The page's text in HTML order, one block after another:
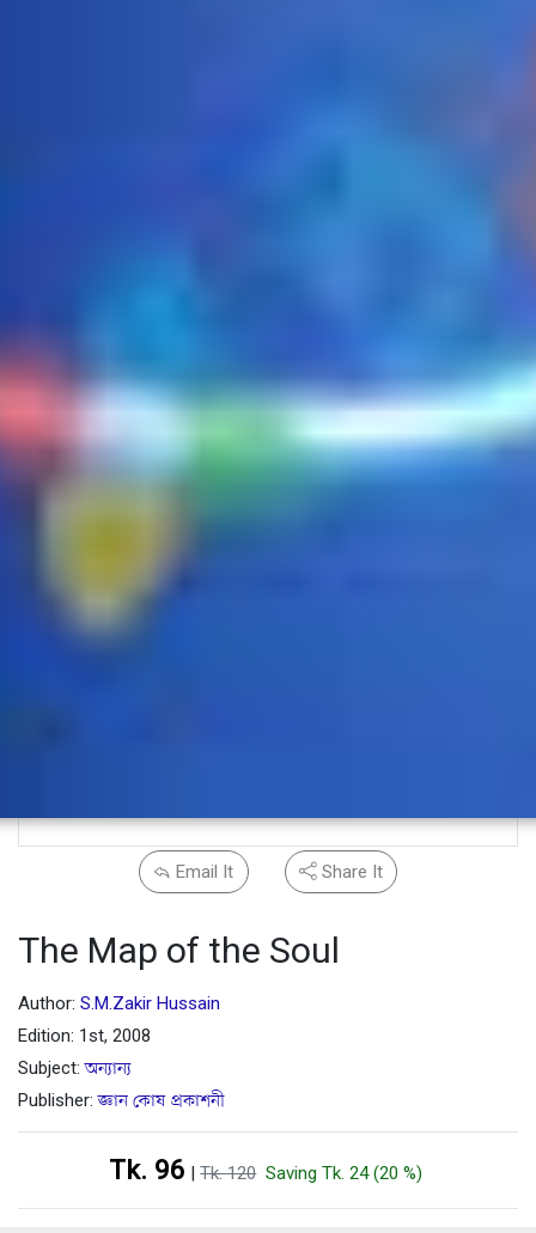
Email It Share It
The Map of the Soul
Author: S.M.Zakir Hussain
Edition: 1st, 2008
Subject:অন্যান্য
Publisher:জ্ঞান কোষ প্রকাশনী
Tk. 96 |Tk. 120 Saving Tk. 24 (20 %)